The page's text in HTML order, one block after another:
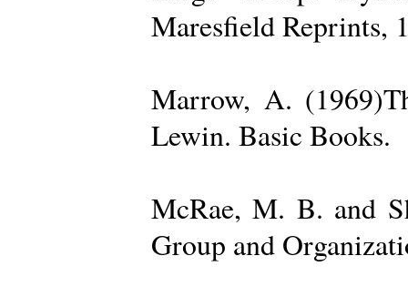
Maresfield Reprints,
Marrow, A.
Lewin. Basic Books.
McRae, M. B. and
Group and